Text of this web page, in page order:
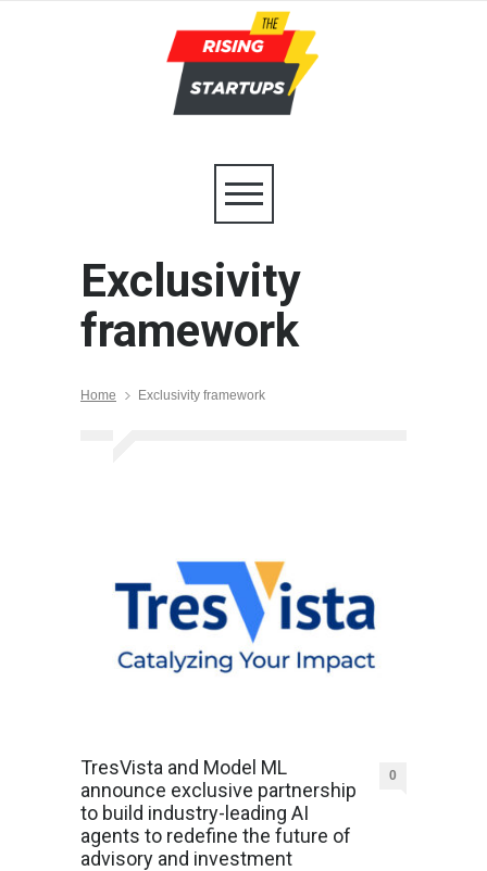
Exclusivity
framework
Home Exclusivity framework
TresVista and Model ML
announce exclusive partnership
to build industry-leading AI
agents to redefine the future of
advisory and investment
0